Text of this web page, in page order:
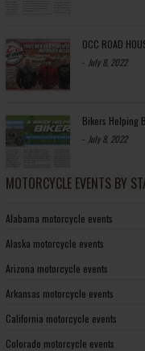
OCC ROAD
- July 8, 2022
Bikers Helping
- July 8, 2022
MOTORCYCLE EVENTS BY
Alabama motorcycle events
Alaska motorcycle events
Arizona motorcycle events
Arkansas motorcycle events
California motorcycle events
Colorado motorcycle events